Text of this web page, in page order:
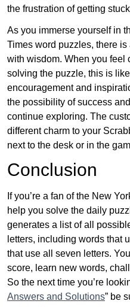
the frustration of getting
As you immerse yourself in
Times word puzzles, there
with wisdom. When you feel
solving the puzzle, this is
encouragement and
the possibility of success
continue exploring. The
different charm to your
next to the desk or in the
Conclusion
If you’re a fan of the New
help you solve the daily
generates a list of all
letters, including words that
that use all seven letters.
score, learn new words,
So the next time you’re
Answers and Solutions” be